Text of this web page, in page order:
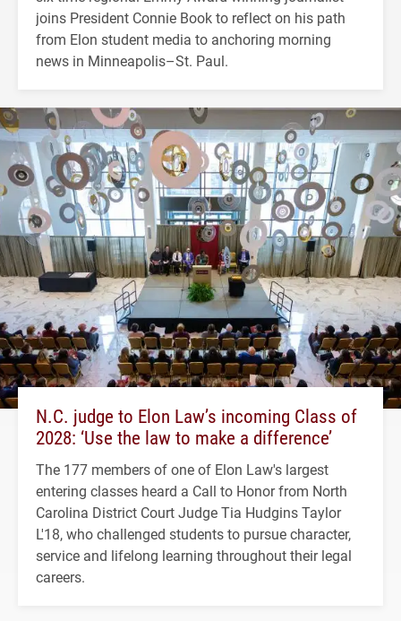
joins President Connie Book to reflect on his path
from Elon student media to anchoring morning
news in Minneapolis–St. Paul.
N.C. judge to Elon Law’s incoming Class of
2028: ‘Use the law to make a difference’
The 177 members of one of Elon Law's largest
entering classes heard a Call to Honor from North
Carolina District Court Judge Tia Hudgins Taylor
L'18, who challenged students to pursue character,
service and lifelong learning throughout their legal
careers.